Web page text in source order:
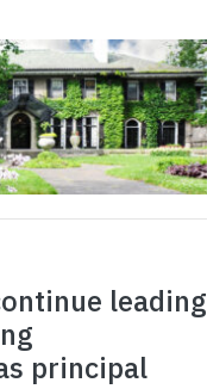
leading
principal